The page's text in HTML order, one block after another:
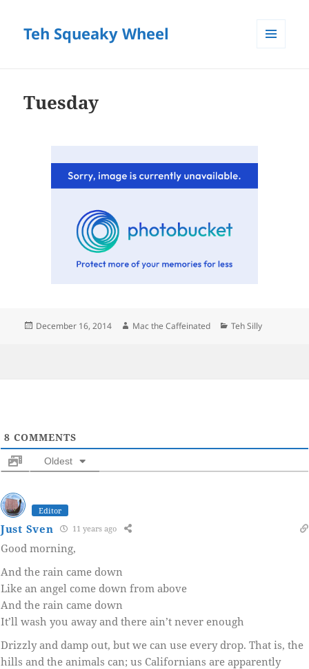
Teh Squeaky Wheel
Tuesday
Posted
December 16, 2014 Author
Mac the Caffeinated Categories
Teh Silly
8 COMMENTS
Oldest
Editor
Just Sven 11 years ago
Good morning,
And the rain came down
Like an angel come down from above
And the rain came down
It’ll wash you away and there ain’t never enough
Drizzly and damp out, but we can use every drop. That is, the
hills and the animals can; us Californians are apparently